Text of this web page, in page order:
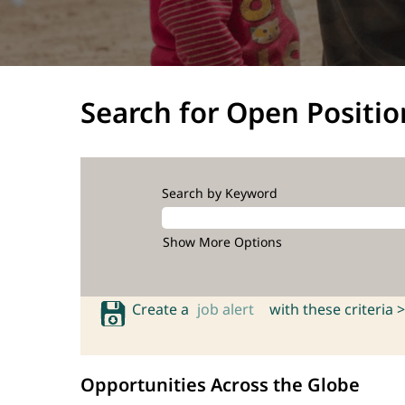
Search for Open
Search by Keyword
Show More Options
Create a job alert with these criteria >
Opportunities Across the Globe